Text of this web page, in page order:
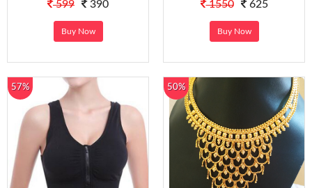
599 390
Buy Now
1550 625
Buy Now
57% 50%